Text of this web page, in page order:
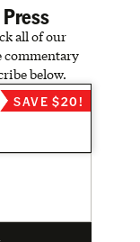
all of our
commentary
below.
SAVE $20!